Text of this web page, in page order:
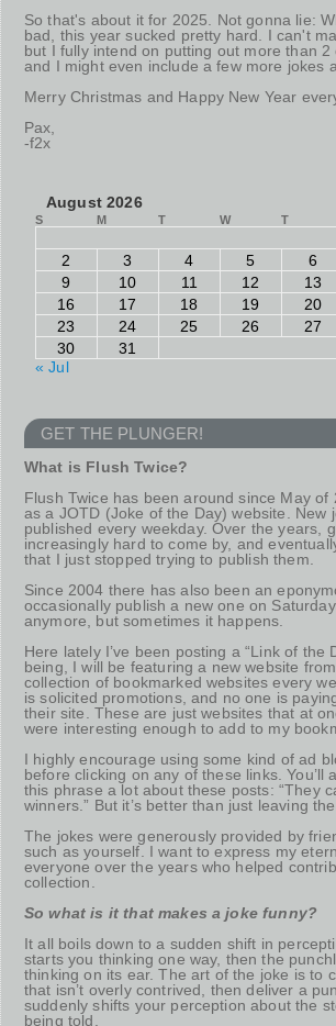
So that's about it for 2025. Not gonna lie:
bad, this year sucked pretty hard. I can't
but I fully intend on putting out more than 2
and I might even include a few more jokes
Merry Christmas and Happy New Year
Pax,
-f2x
August 2026
S M T W T
2
3 4 5 6
9
10 11 12 13
16
17 18 19 20
23
24 25 26 27
30
31
« Jul
GET THE PLUNGER!
What is Flush Twice?
Flush Twice has been around since May
as a JOTD (Joke of the Day) website. New
published every weekday. Over the years,
increasingly hard to come by, and
that I just stopped trying to publish them.
Since 2004 there has also been an
occasionally publish a new one on
anymore, but sometimes it happens.
Here lately I’ve been posting a “Link of the
being, I will be featuring a new website
collection of bookmarked websites every
is solicited promotions, and no one is
their site. These are just websites that at
were interesting enough to add to my
I highly encourage using some kind of ad
before clicking on any of these links. You’ll
this phrase a lot about these posts: “They
winners.” But it’s better than just leaving
The jokes were generously provided by
such as yourself. I want to express my
everyone over the years who helped
collection.
So what is it that makes a joke funny?
It all boils down to a sudden shift in
starts you thinking one way, then the
thinking on its ear. The art of the joke is to
that isn’t overly contrived, then deliver a
suddenly shifts your perception about the
being told.